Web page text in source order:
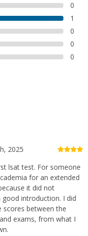
0
1
0
0
0
2025
lsat test. For someone
for an extended
it did not
introduction. I did
scores between the
exams, from what I